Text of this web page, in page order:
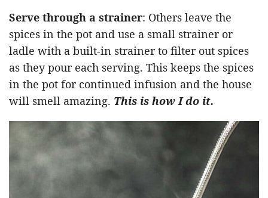
Serve through a strainer: Others leave the
spices in the pot and use a small strainer or
ladle with a built-in strainer to filter out spices
as they pour each serving. This keeps the spices
in the pot for continued infusion and the house
will smell amazing. This is how I do it.